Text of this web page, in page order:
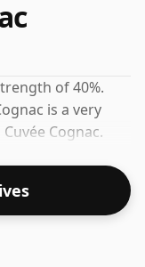
of 40%.
is a very
Cognac.
available